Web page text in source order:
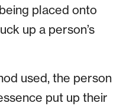
placed onto
up a person’s
used, the person
put up their